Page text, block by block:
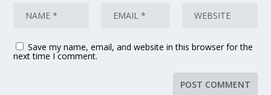
Save my name, email, and website in this browser for the
next time I comment.